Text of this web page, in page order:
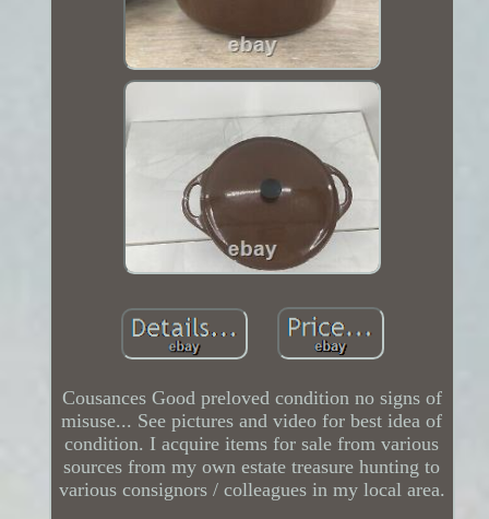
Cousances Good preloved condition no signs of
misuse... See pictures and video for best idea of
condition. I acquire items for sale from various
sources from my own estate treasure hunting to
various consignors / colleagues in my local area.